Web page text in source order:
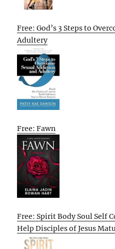
Free: God’s 3 Steps to
Adultery
Free: Fawn
Free: Spirit Body Soul Self
Help Disciples of Jesus